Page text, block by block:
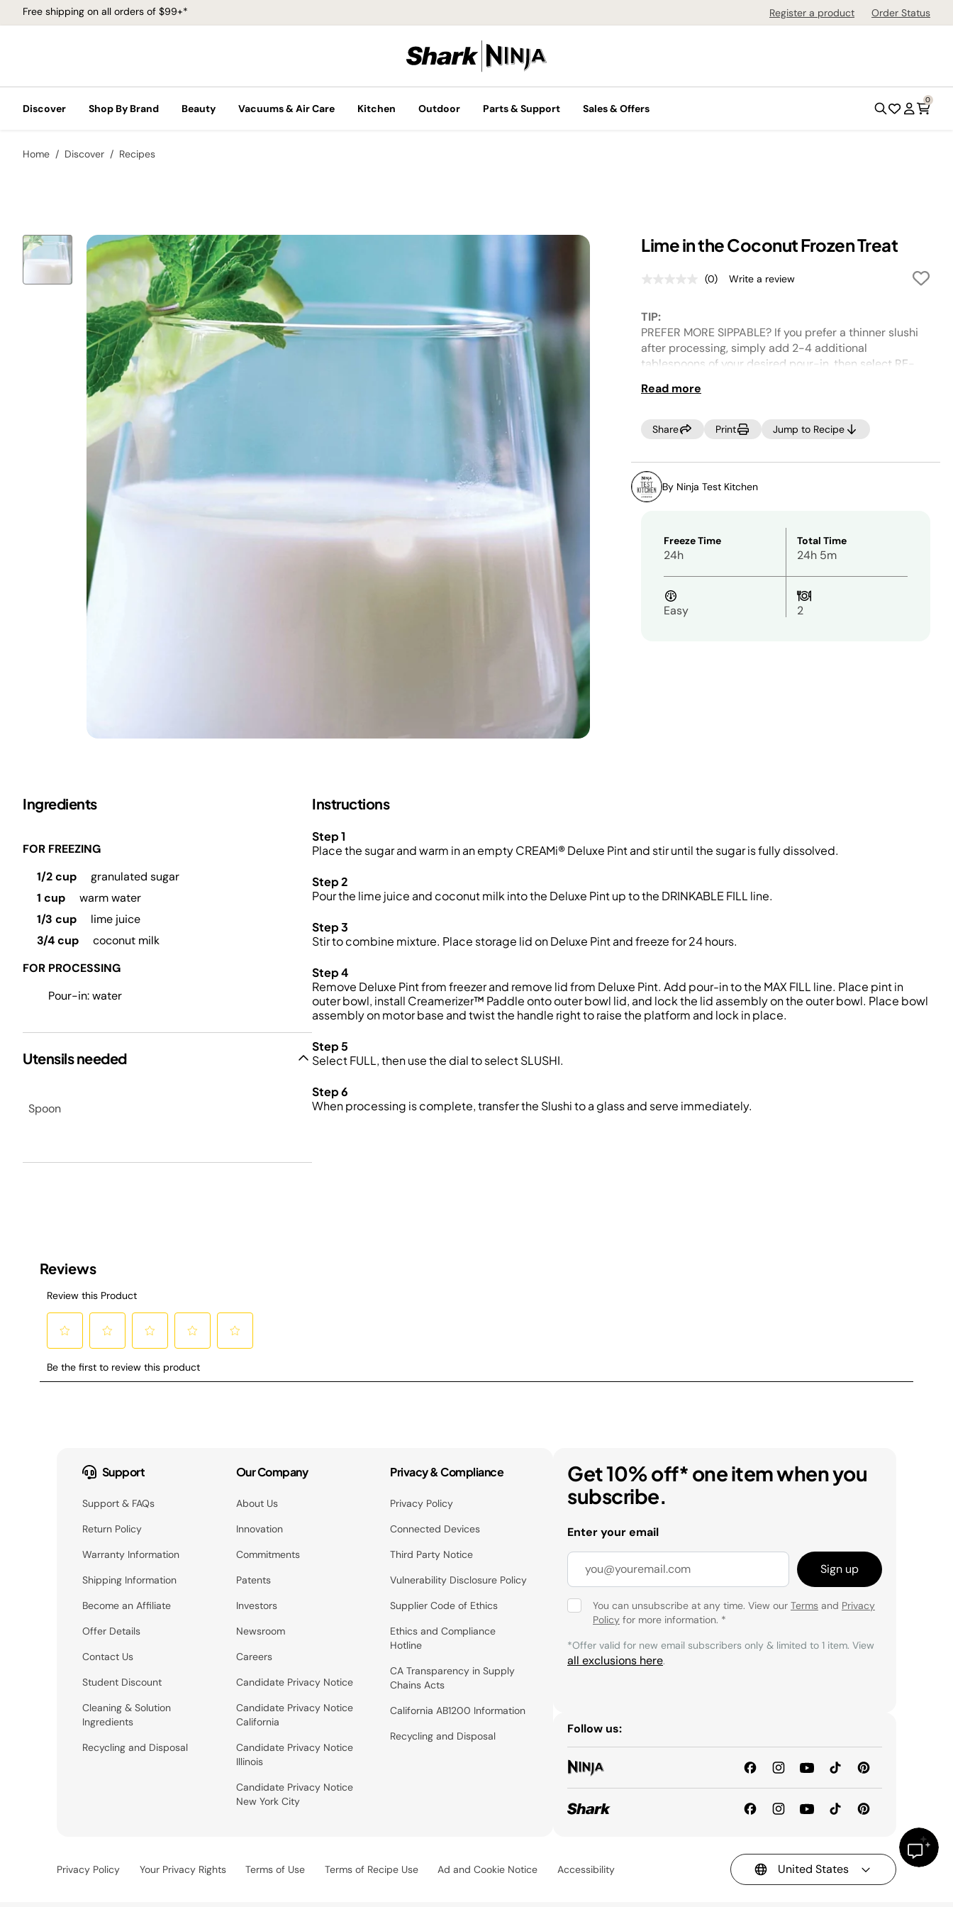
Free shipping on all orders of $99+* Register a product Order Status
Discover Shop By Brand Beauty Vacuums & Air Care Kitchen Outdoor Parts & Support Sales & Offers
0
Home Discover Recipes
Lime in the Coconut Frozen Treat
No
page
link.
(0) Write a review
TIP:
PREFER MORE SIPPABLE? If you prefer a thinner slushi
after processing, simply add 2-4 additional
tablespoons of your desired pour-in, then select RE-
Read more
Share Print Jump to Recipe
By Ninja Test Kitchen
Freeze Time
24h
Total Time
24h 5m
Easy 2
Ingredients
FOR FREEZING
1/2 cup
granulated sugar
1 cup
warm water
1/3 cup
lime juice
3/4 cup
coconut milk
FOR PROCESSING
Pour-in: water
Utensils needed
Spoon
Instructions
Step 1
Place the sugar and warm in an empty CREAMi® Deluxe Pint and stir until the sugar is fully dissolved.
Step 2
Pour the lime juice and coconut milk into the Deluxe Pint up to the DRINKABLE FILL line.
Step 3
Stir to combine mixture. Place storage lid on Deluxe Pint and freeze for 24 hours.
Step 4
Remove Deluxe Pint from freezer and remove lid from Deluxe Pint. Add pour-in to the MAX FILL line. Place pint in
outer bowl, install Creamerizer™ Paddle onto outer bowl lid, and lock the lid assembly on the outer bowl. Place bowl
assembly on motor base and twist the handle right to raise the platform and lock in place.
Step 5
Select FULL, then use the dial to select SLUSHI.
Step 6
When processing is complete, transfer the Slushi to a glass and serve immediately.
Support
Support & FAQs
Return Policy
Warranty Information
Shipping Information
Become an Affiliate
Offer Details
Contact Us
Student Discount
Cleaning & Solution
Ingredients
Recycling and Disposal
Our Company
About Us
Innovation
Commitments
Patents
Investors
Newsroom
Careers
Candidate Privacy Notice
Candidate Privacy Notice
California
Candidate Privacy Notice
Illinois
Candidate Privacy Notice
New York City
Privacy & Compliance
Privacy Policy
Connected Devices
Third Party Notice
Vulnerability Disclosure Policy
Supplier Code of Ethics
Ethics and Compliance
Hotline
CA Transparency in Supply
Chains Acts
California AB1200 Information
Recycling and Disposal
Get 10% off* one item when you
subscribe.
Enter your email
Sign up
You can unsubscribe at any time. View our Terms and Privacy
Policy for more information. *
*Offer valid for new email subscribers only & limited to 1 item. View
all exclusions here.
Follow us:
Privacy Policy Your Privacy Rights Terms of Use Terms of Recipe Use Ad and Cookie Notice Accessibility United States